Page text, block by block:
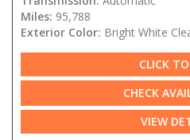
Miles: 95,788
Exterior Color: Bright White
CLICK
CHECK
VIEW